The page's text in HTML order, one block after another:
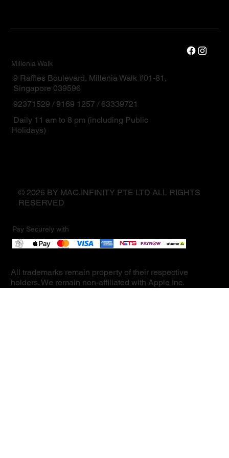
Millenia Walk
9 Raffles Boulevard, Millenia Walk #01-81,
Singapore 039596
92371529 / 9169 1257 / 63339721
Daily 11 am to 8 pm (including Public
Holidays)
© 2026 BY MAC.INFINITY PTE LTD ALL RIGHTS
RESERVED
Pay Securely with
All trademarks remain property of their respective
holders. We remain non-affiliated with Apple Inc.